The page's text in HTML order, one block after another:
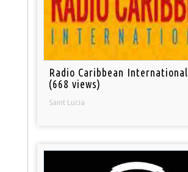
Radio Caribbean International
(668 views)
Saint Lucia